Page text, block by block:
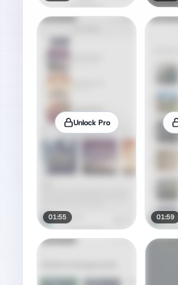
Unlock Pro
01:55 01:59